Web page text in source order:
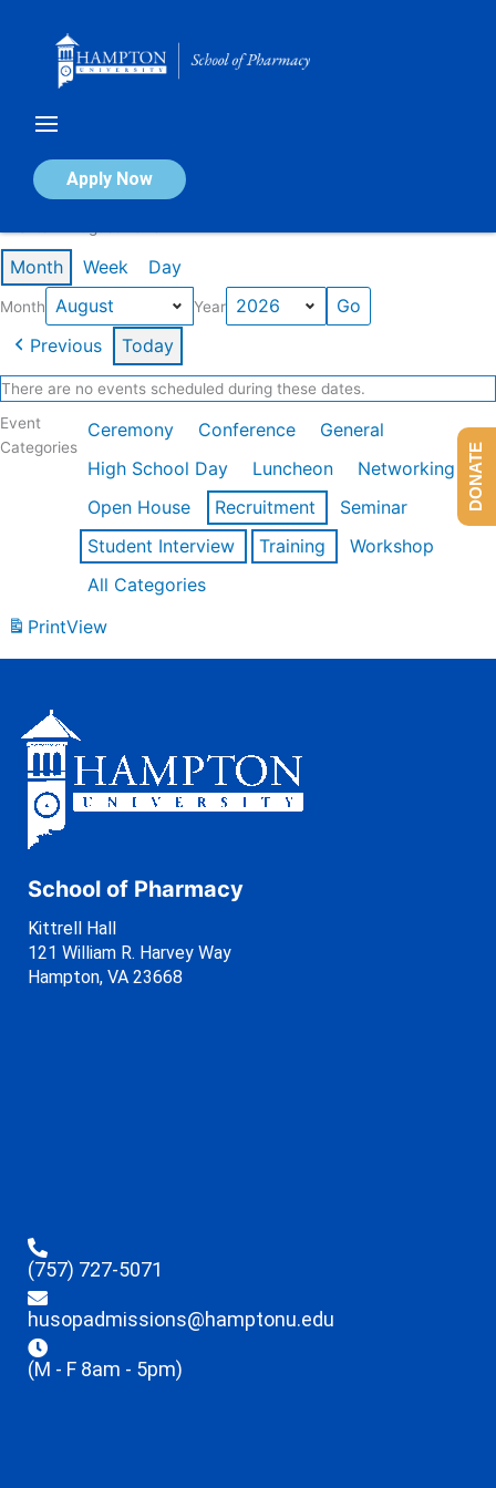
Apply Now
Calendar of Events
Month Week Day
Month Year
Previous Today
There are no events scheduled during these dates.
Event
Categories
Ceremony Conference
General
High School Day
Luncheon
Networking
Open House
Recruitment
Seminar
Student Interview
Training
Workshop
All Categories
PrintView
School of Pharmacy
Kittrell Hall
121 William R. Harvey Way
Hampton, VA 23668
(757) 727-5071
husopadmissions@hamptonu.edu
(M - F 8am - 5pm)
DONATE